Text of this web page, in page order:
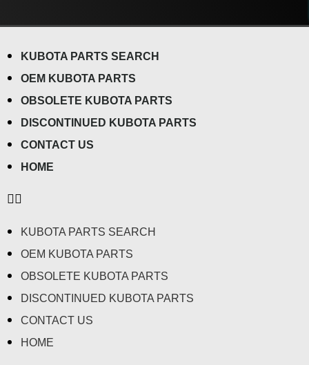
KUBOTA PARTS SEARCH
OEM KUBOTA PARTS
OBSOLETE KUBOTA PARTS
DISCONTINUED KUBOTA PARTS
CONTACT US
HOME
KUBOTA PARTS SEARCH
OEM KUBOTA PARTS
OBSOLETE KUBOTA PARTS
DISCONTINUED KUBOTA PARTS
CONTACT US
HOME